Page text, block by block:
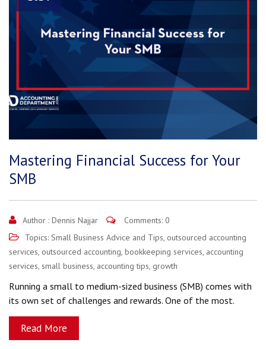
Mastering Financial Success for Your
SMB
Author : Dennis Najjar
Comments: 0
Topics: Small Business Advice and Tips, outsourced accounting
services, outsourced accounting, bookkeeping services, accounting
services, small business, accounting tips, growth
Running a small to medium-sized business (SMB) comes with
its own set of challenges and rewards. One of the most.
Read More